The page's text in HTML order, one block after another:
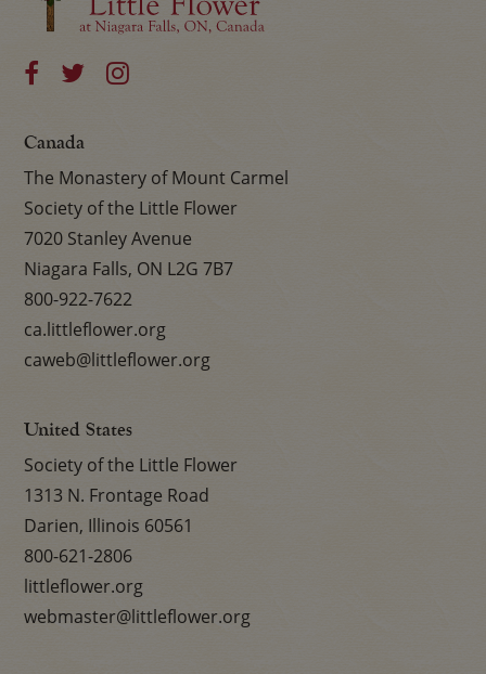
Canada
The Monastery of Mount Carmel
Society of the Little Flower
7020 Stanley Avenue
Niagara Falls, ON L2G 7B7
800-922-7622
ca.littleflower.org
caweb@littleflower.org
United States
Society of the Little Flower
1313 N. Frontage Road
Darien, Illinois 60561
800-621-2806
littleflower.org
webmaster@littleflower.org